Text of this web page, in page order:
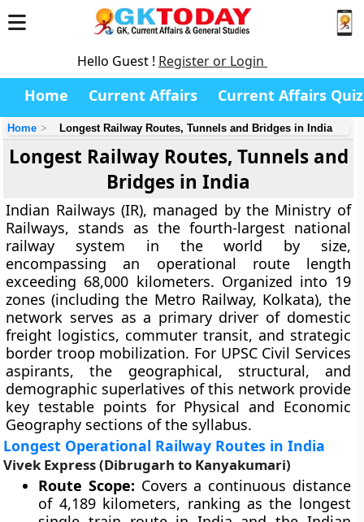
Hello Guest ! Register or Login
Home Current Affairs Current Affairs Quiz
Home Longest Railway Routes, Tunnels and Bridges in India
Longest Railway Routes, Tunnels and
Bridges in India
Indian Railways (IR), managed by the Ministry of
Railways, stands as the fourth-largest national
railway system in the world by size,
encompassing an operational route length
exceeding 68,000 kilometers. Organized into 19
zones (including the Metro Railway, Kolkata), the
network serves as a primary driver of domestic
freight logistics, commuter transit, and strategic
border troop mobilization. For UPSC Civil Services
aspirants, the geographical, structural, and
demographic superlatives of this network provide
key testable points for Physical and Economic
Geography sections of the syllabus.
Longest Operational Railway Routes in India
Vivek Express (Dibrugarh to Kanyakumari)
Route Scope: Covers a continuous distance
of 4,189 kilometers, ranking as the longest